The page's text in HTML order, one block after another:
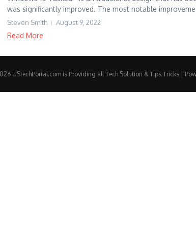
was significantly improved. The most notable
Steven Smith August 9, 2022
Read More
UStechPortal.com is Providing all Tech Solution & Tips Tricks |